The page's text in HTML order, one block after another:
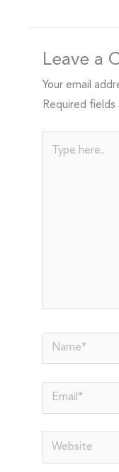
Leave a
Your email
Required fields
Name*
Email*
Website